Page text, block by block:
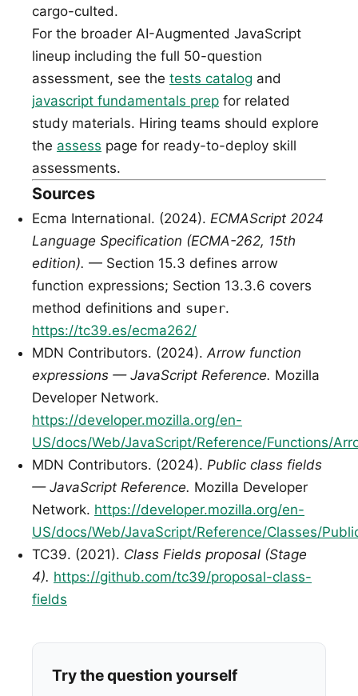
cargo-culted.
For the broader AI-Augmented JavaScript
lineup including the full 50-question
assessment, see the tests catalog and
javascript fundamentals prep for related
study materials. Hiring teams should explore
the assess page for ready-to-deploy skill
assessments.
Sources
Ecma International. (2024). ECMAScript 2024
Language Specification (ECMA-262, 15th
edition). — Section 15.3 defines arrow
function expressions; Section 13.3.6 covers
method definitions and super.
https://tc39.es/ecma262/
MDN Contributors. (2024).Arrow function
expressions — JavaScript Reference. Mozilla
Developer Network.
https://developer.mozilla.org/en-
US/docs/Web/JavaScript/Reference/Functions/
MDN Contributors. (2024). Public class fields
— JavaScript Reference. Mozilla Developer
Network. https://developer.mozilla.org/en-
US/docs/Web/JavaScript/Reference/Classes/
TC39. (2021). Class Fields proposal (Stage
4). https://github.com/tc39/proposal-class-
fields
Try the question yourself